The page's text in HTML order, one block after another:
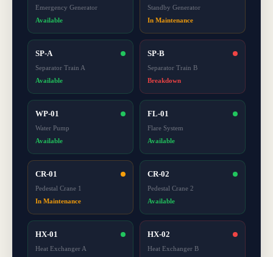
Emergency Generator
Available
Standby Generator
In Maintenance
SP-A
Separator Train A
Available
SP-B
Separator Train B
Breakdown
WP-01
Water Pump
Available
FL-01
Flare System
Available
CR-01
Pedestal Crane 1
In Maintenance
CR-02
Pedestal Crane 2
Available
HX-01
Heat Exchanger A
HX-02
Heat Exchanger B